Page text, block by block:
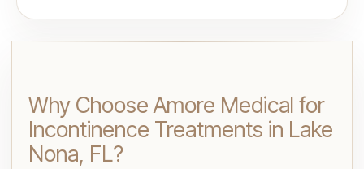
Why Choose Amore Medical for
Incontinence Treatments in Lake
Nona, FL?